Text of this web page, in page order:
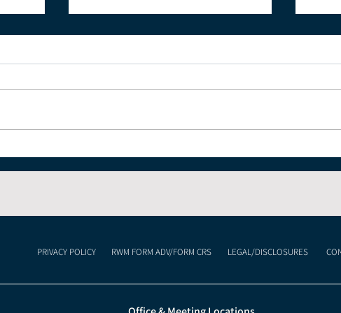
PRIVACY POLICY RWM FORM ADV/FORM CRS LEGAL/DISCLOSURES